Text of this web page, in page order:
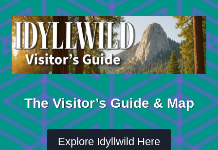
Skip
to
content
The Visitor’s Guide & Map
Explore Idyllwild Here